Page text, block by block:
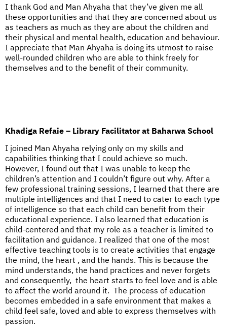
I thank God and Man Ahyaha that they’ve given me all
these opportunities and that they are concerned about us
as teachers as much as they are about the children and
their physical and mental health, education and behaviour.
I appreciate that Man Ahyaha is doing its utmost to raise
well-rounded children who are able to think freely for
themselves and to the benefit of their community.
Khadiga Refaie – Library Facilitator at Baharwa School
I joined Man Ahyaha relying only on my skills and
capabilities thinking that I could achieve so much.
However, I found out that I was unable to keep the
children’s attention and I couldn’t figure out why. After a
few professional training sessions, I learned that there are
multiple intelligences and that I need to cater to each type
of intelligence so that each child can benefit from their
educational experience. I also learned that education is
child-centered and that my role as a teacher is limited to
facilitation and guidance. I realized that one of the most
effective teaching tools is to create activities that engage
the mind, the heart , and the hands. This is because the
mind understands, the hand practices and never forgets
and consequently, the heart starts to feel love and is able
to affect the world around it. The process of education
becomes embedded in a safe environment that makes a
child feel safe, loved and able to express themselves with
passion.